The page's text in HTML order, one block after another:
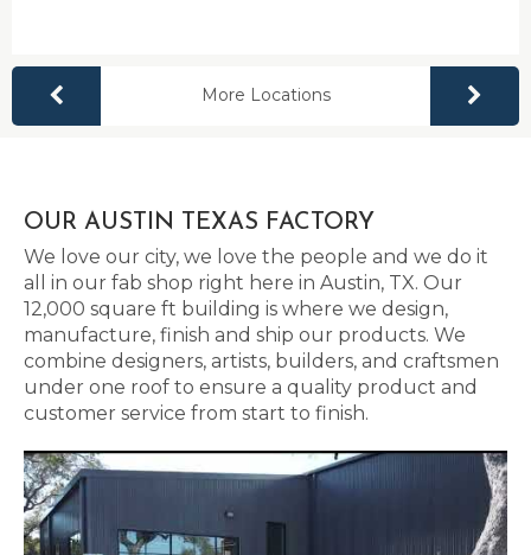
More Locations
OUR AUSTIN TEXAS FACTORY
We love our city, we love the people and we do it
all in our fab shop right here in Austin, TX. Our
12,000 square ft building is where we design,
manufacture, finish and ship our products. We
combine designers, artists, builders, and craftsmen
under one roof to ensure a quality product and
customer service from start to finish.